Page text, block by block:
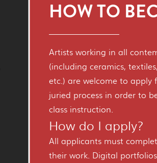
HOW TO
Artists working in all
(including ceramics,
etc.) are welcome to apply
juried process in order to
class instruction.
How do I apply?
All applicants must
their work. Digital